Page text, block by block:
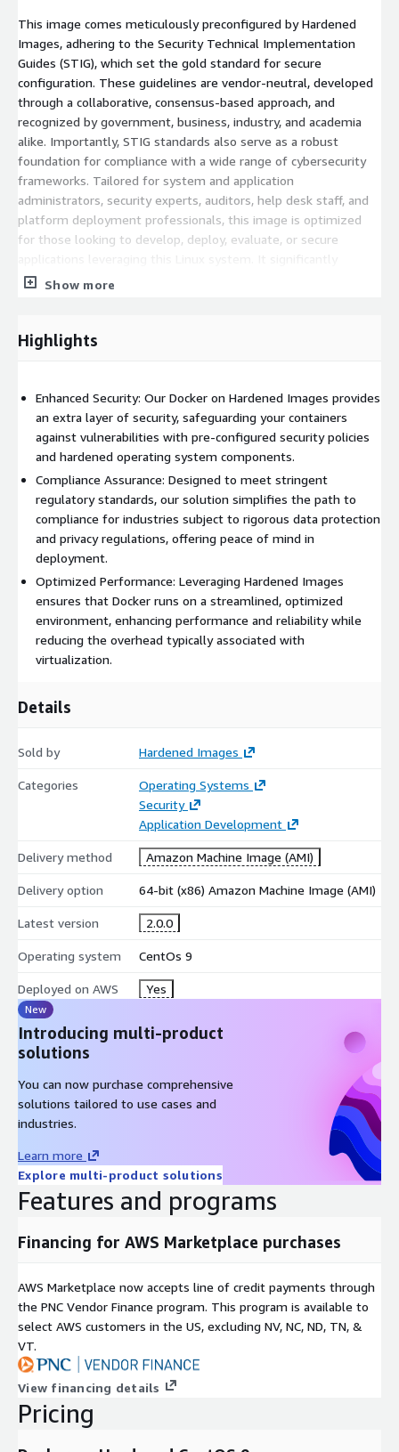
This image comes meticulously preconfigured by Hardened
Images, adhering to the Security Technical Implementation
Guides (STIG), which set the gold standard for secure
configuration. These guidelines are vendor-neutral, developed
through a collaborative, consensus-based approach, and
recognized by government, business, industry, and academia
alike. Importantly, STIG standards also serve as a robust
foundation for compliance with a wide range of cybersecurity
frameworks. Tailored for system and application
administrators, security experts, auditors, help desk staff, and
platform deployment professionals, this image is optimized
for those looking to develop, deploy, evaluate, or secure
enhances operational efficiency, while also mitigating time,
As a trusted consulting ally for small to medium-sized
experts in cloud virtual machines, enabling you to commence
your projects with the assurance of top-tier security.
Show more
Highlights
Enhanced Security: Our Docker on Hardened Images provides
an extra layer of security, safeguarding your containers
against vulnerabilities with pre-configured security policies
and hardened operating system components.
Compliance Assurance: Designed to meet stringent
regulatory standards, our solution simplifies the path to
compliance for industries subject to rigorous data protection
and privacy regulations, offering peace of mind in
deployment.
Optimized Performance: Leveraging Hardened Images
ensures that Docker runs on a streamlined, optimized
environment, enhancing performance and reliability while
reducing the overhead typically associated with
virtualization.
Details
Sold by Hardened Images
Categories
Operating Systems
Security
Application Development
Delivery method Amazon Machine Image (AMI)
Delivery option 64-bit (x86) Amazon Machine Image (AMI)
Latest version 2.0.0
Operating system CentOs 9
Deployed on AWS Yes
New
Introducing multi-product
solutions
You can now purchase comprehensive
solutions tailored to use cases and
industries.
Learn more
Explore multi-product solutions
Features and programs
Financing for AWS Marketplace purchases
AWS Marketplace now accepts line of credit payments through
the PNC Vendor Finance program. This program is available to
select AWS customers in the US, excluding NV, NC, ND, TN, &
VT.
View financing details
Pricing